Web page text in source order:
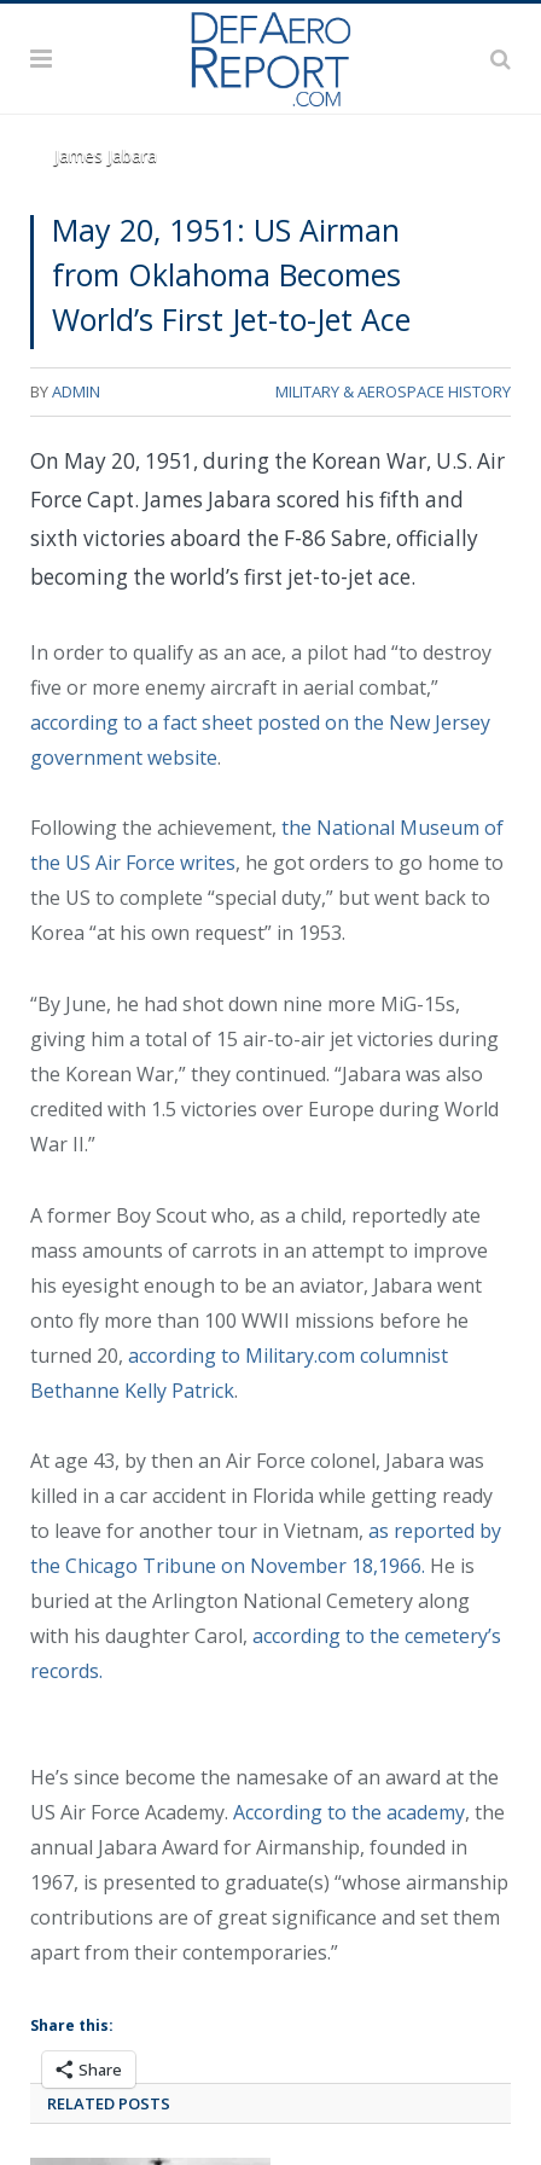
James Jabara
May 20, 1951: US Airman
from Oklahoma Becomes
World’s First Jet-to-Jet Ace
BYADMIN MILITARY & AEROSPACE HISTORY
On May 20, 1951, during the Korean War, U.S. Air
Force Capt. James Jabara scored his fifth and
sixth victories aboard the F-86 Sabre, officially
becoming the world’s first jet-to-jet ace.
In order to qualify as an ace, a pilot had “to destroy
five or more enemy aircraft in aerial combat,”
according to a fact sheet posted on the New Jersey
government website.
Following the achievement, the National Museum of
the US Air Force writes, he got orders to go home to
the US to complete “special duty,” but went back to
Korea “at his own request” in 1953.
“By June, he had shot down nine more MiG-15s,
giving him a total of 15 air-to-air jet victories during
the Korean War,” they continued. “Jabara was also
credited with 1.5 victories over Europe during World
War II.”
A former Boy Scout who, as a child, reportedly ate
mass amounts of carrots in an attempt to improve
his eyesight enough to be an aviator, Jabara went
onto fly more than 100 WWII missions before he
turned 20, according to Military.com columnist
Bethanne Kelly Patrick.
At age 43, by then an Air Force colonel, Jabara was
killed in a car accident in Florida while getting ready
to leave for another tour in Vietnam, as reported by
the Chicago Tribune on November 18,1966. He is
buried at the Arlington National Cemetery along
with his daughter Carol, according to the cemetery’s
records.
He’s since become the namesake of an award at the
US Air Force Academy. According to the academy, the
annual Jabara Award for Airmanship, founded in
1967, is presented to graduate(s) “whose airmanship
contributions are of great significance and set them
apart from their contemporaries.”
Share this:
Share
RELATED POSTS